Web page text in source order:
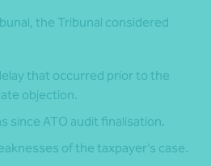
the Tribunal considered
that occurred prior to the
objection.
since ATO audit finalisation.
of the taxpayer’s case.